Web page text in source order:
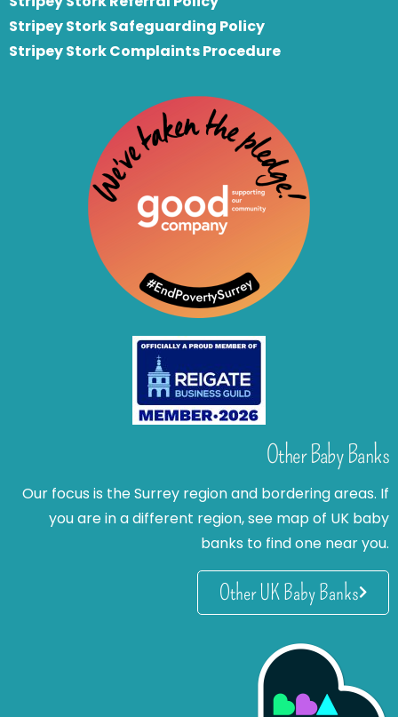
Stripey Stork Safeguarding Policy
Stripey Stork Complaints Procedure
Other Baby Banks
Our focus is the Surrey region and bordering areas. If
you are in a different region, see map of UK baby
banks to find one near you.
Other UK Baby Banks